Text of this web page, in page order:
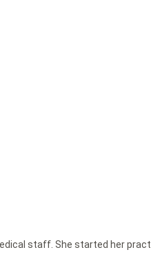
staff. She started her